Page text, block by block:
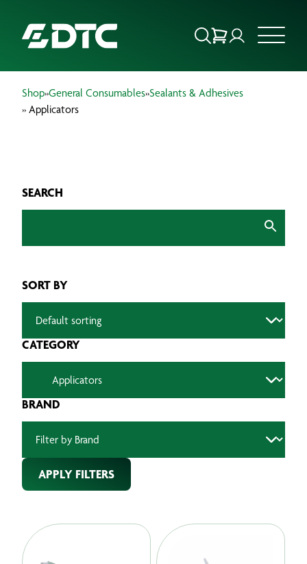
ABOUT US
PRODUCTS
Shop»General Consumables»Sealants & Adhesives
» Applicators
SEARCH
SORT BY
CATEGORY
BRAND
APPLY FILTERS